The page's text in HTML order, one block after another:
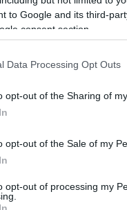
to Google and its third-
consent section.
Data Processing Opt Outs
opt-out of the Sharing of
opt-out of the Sale of my
opt-out of processing my
33 36 39 42
138 141 144 147 150